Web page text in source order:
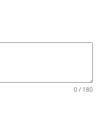
0 / 180